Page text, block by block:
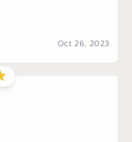
Oct 26, 2023